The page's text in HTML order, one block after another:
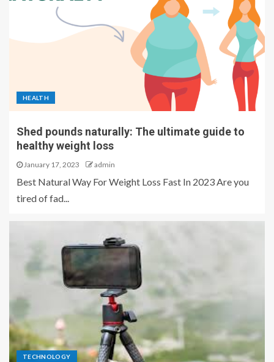
HEALTH
Shed pounds naturally: The ultimate guide to
healthy weight loss
January 17, 2023 admin
Best Natural Way For Weight Loss Fast In 2023 Are you
tired of fad...
TECHNOLOGY